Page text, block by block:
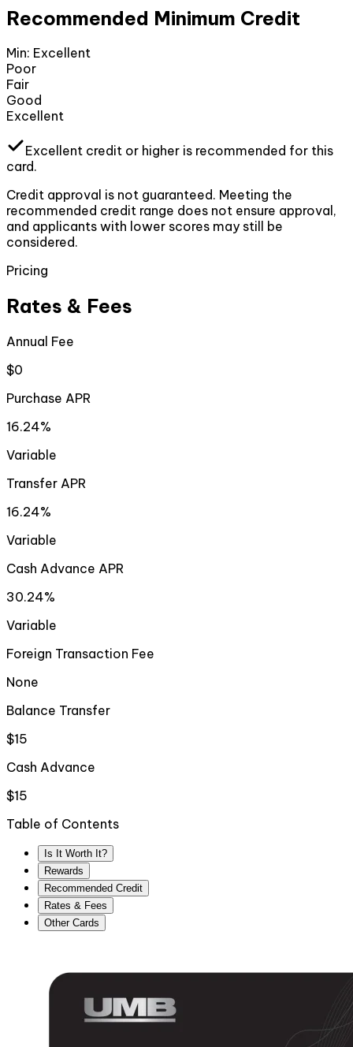
Recommended Minimum Credit
Min: Excellent
Poor
Fair
Good
Excellent
Excellent credit or higher is recommended for this
card.
Credit approval is not guaranteed. Meeting the
recommended credit range does not ensure approval,
and applicants with lower scores may still be
considered.
Pricing
Rates & Fees
Annual Fee
$0
Purchase APR
16.24%
Variable
Transfer APR
16.24%
Variable
Cash Advance APR
30.24%
Variable
Foreign Transaction Fee
None
Balance Transfer
$15
Cash Advance
$15
Table of Contents
Is It Worth It?
Rewards
Recommended Credit
Rates & Fees
Other Cards